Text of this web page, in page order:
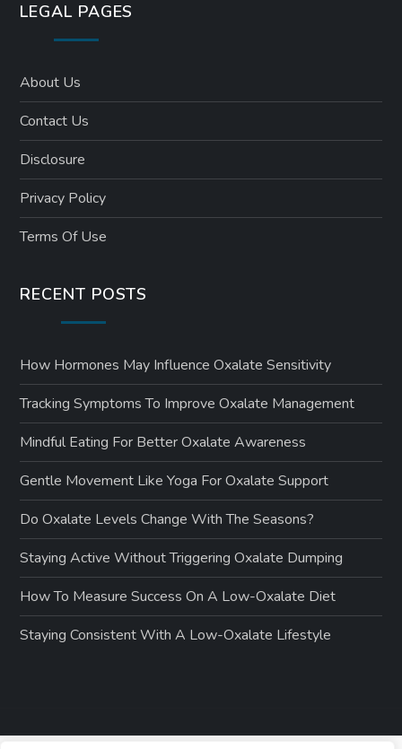
LEGAL PAGES
About Us
Contact Us
Disclosure
Privacy Policy
Terms Of Use
RECENT POSTS
How Hormones May Influence Oxalate Sensitivity
Tracking Symptoms To Improve Oxalate Management
Mindful Eating For Better Oxalate Awareness
Gentle Movement Like Yoga For Oxalate Support
Do Oxalate Levels Change With The Seasons?
Staying Active Without Triggering Oxalate Dumping
How To Measure Success On A Low-Oxalate Diet
Staying Consistent With A Low-Oxalate Lifestyle